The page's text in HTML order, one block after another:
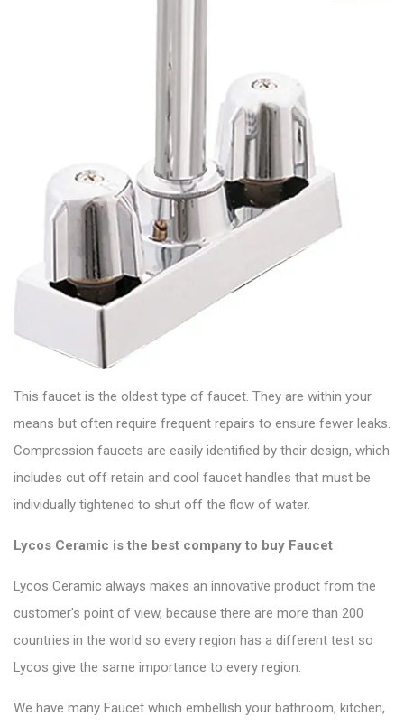
This faucet is the oldest type of faucet. They are within your
means but often require frequent repairs to ensure fewer leaks.
Compression faucets are easily identified by their design, which
includes cut off retain and cool faucet handles that must be
individually tightened to shut off the flow of water.
Lycos Ceramic is the best company to buy Faucet
Lycos Ceramic always makes an innovative product from the
customer’s point of view, because there are more than 200
countries in the world so every region has a different test so
Lycos give the same importance to every region.
We have many Faucet which embellish your bathroom, kitchen,